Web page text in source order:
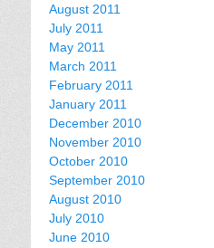
August 2011
July 2011
May 2011
March 2011
February 2011
January 2011
December 2010
November 2010
October 2010
September 2010
August 2010
July 2010
June 2010